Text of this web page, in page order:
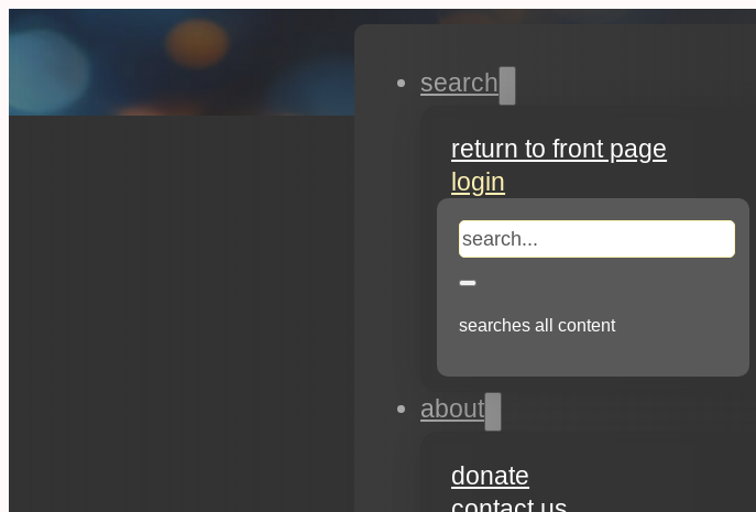
search
return to front page
login
search
searches all content
about
donate